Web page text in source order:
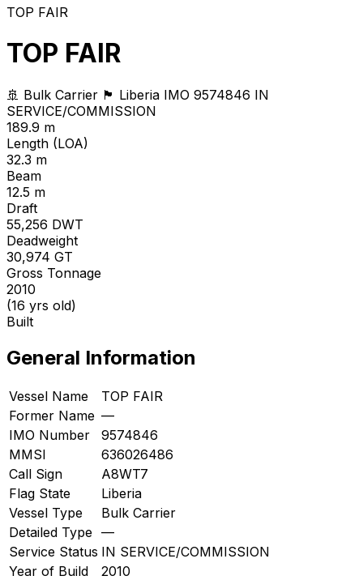
TOP FAIR
TOP FAIR
🚢 Bulk Carrier 🏴 Liberia IMO 9574846 IN
SERVICE/COMMISSION
189.9 m
Length (LOA)
32.3 m
Beam
12.5 m
Draft
55,256 DWT
Deadweight
30,974 GT
Gross Tonnage
2010
(16 yrs old)
Built
General Information
Vessel Name
TOP FAIR
Former Name —
IMO Number
9574846
MMSI
636026486
Call Sign
A8WT7
Flag State
Liberia
Vessel Type
Bulk Carrier
Detailed Type —
Service Status IN SERVICE/COMMISSION
Year of Build
2010